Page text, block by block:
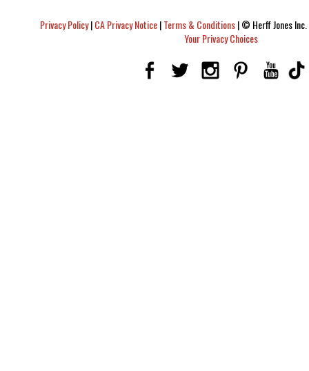
Privacy Policy|CA Privacy Notice|Terms & Conditions|© Herff Jones
Your Privacy Choices